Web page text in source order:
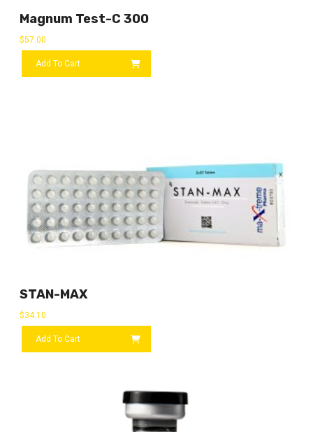
Magnum Test-C 300
$57.00
Add To Cart
STAN-MAX
$34.10
Add To Cart